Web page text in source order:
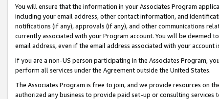
You will ensure that the information in your Associates Program
including your email address, other contact information, and
notifications (if any), approvals (if any), and other communications
currently associated with your Program account. You will be deemed
email address, even if the email address associated with your account
If you are a non-US person participating in the Associates Program,
perform all services under the Agreement outside the United States.
The Associates Program is free to join, and we provide resources on
authorized any business to provide paid set-up or consulting